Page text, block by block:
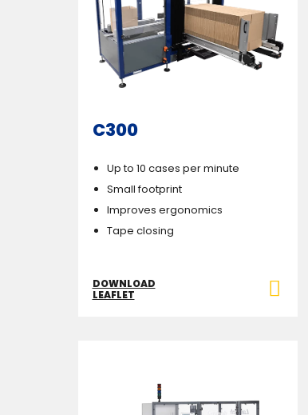
C300
Up to 10 cases per minute
Small footprint
Improves ergonomics
Tape closing
DOWNLOAD
LEAFLET